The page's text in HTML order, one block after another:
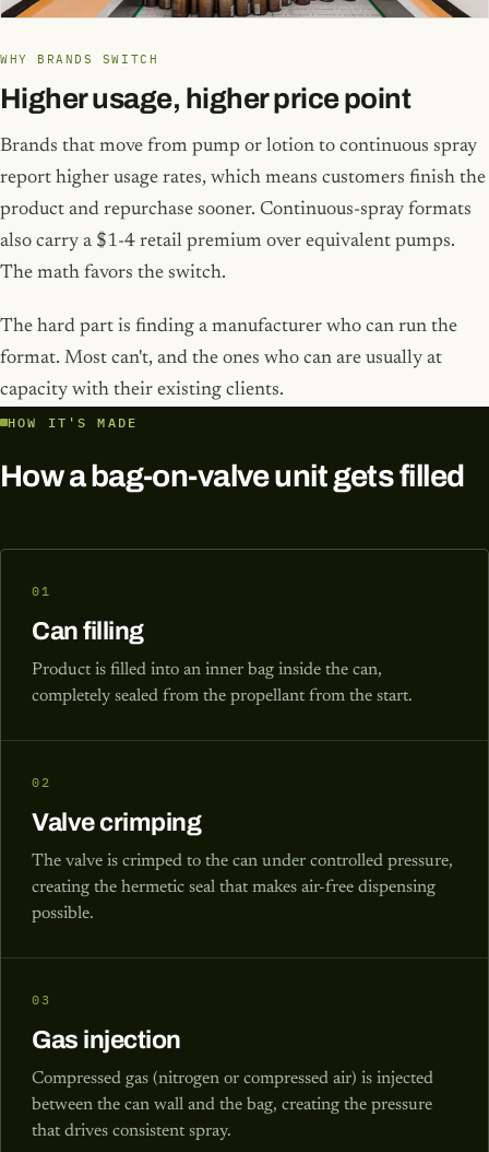
WHY BRANDS SWITCH
Higher usage, higher price point
Brands that move from pump or lotion to continuous spray
report higher usage rates, which means customers finish the
product and repurchase sooner. Continuous-spray formats
also carry a $1-4 retail premium over equivalent pumps.
The math favors the switch.
The hard part is finding a manufacturer who can run the
format. Most can't, and the ones who can are usually at
capacity with their existing clients.
HOW IT'S MADE
How a bag-on-valve unit gets filled
01
Can filling
Product is filled into an inner bag inside the can,
completely sealed from the propellant from the start.
02
Valve crimping
The valve is crimped to the can under controlled pressure,
creating the hermetic seal that makes air-free dispensing
possible.
03
Gas injection
Compressed gas (nitrogen or compressed air) is injected
between the can wall and the bag, creating the pressure
that drives consistent spray.